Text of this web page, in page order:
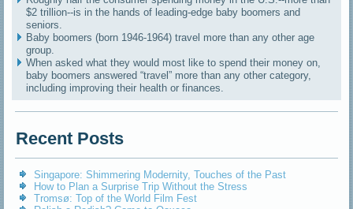
$2 trillion--is in the hands of leading-edge baby boomers and
seniors.
Baby boomers (born 1946-1964) travel more than any other age
group.
When asked what they would most like to spend their money on,
baby boomers answered “travel” more than any other category,
including improving their health or finances.
Recent Posts
Singapore: Shimmering Modernity, Touches of the Past
How to Plan a Surprise Trip Without the Stress
Tromsø: Top of the World Film Fest